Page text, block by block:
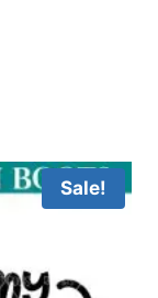
Sale!